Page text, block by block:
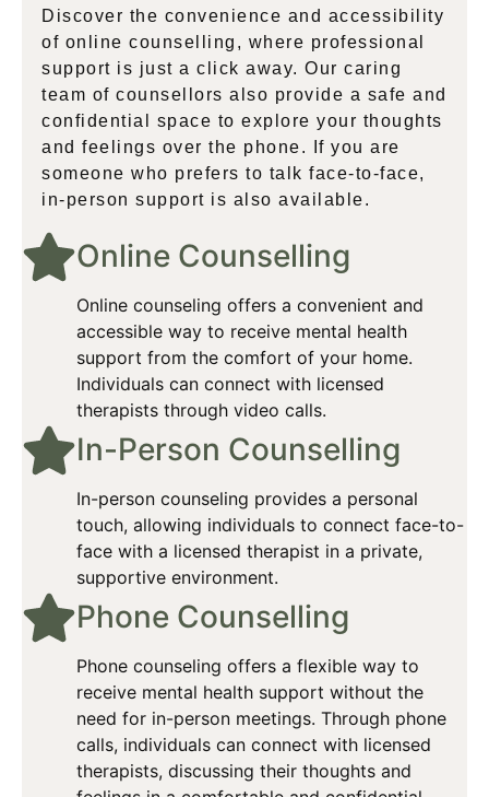
Discover the convenience and accessibility
of online counselling, where professional
support is just a click away. Our caring
team of counsellors also provide a safe and
confidential space to explore your thoughts
and feelings over the phone. If you are
someone who prefers to talk face-to-face,
in-person support is also available.
Online Counselling​
Online counseling offers a convenient and
accessible way to receive mental health
support from the comfort of your home.
Individuals can connect with licensed
therapists through video calls.
In-Person Counselling​
In-person counseling provides a personal
touch, allowing individuals to connect face-to-
face with a licensed therapist in a private,
supportive environment.​
Phone Counselling​
Phone counseling offers a flexible way to
receive mental health support without the
need for in-person meetings. Through phone
calls, individuals can connect with licensed
therapists, discussing their thoughts and